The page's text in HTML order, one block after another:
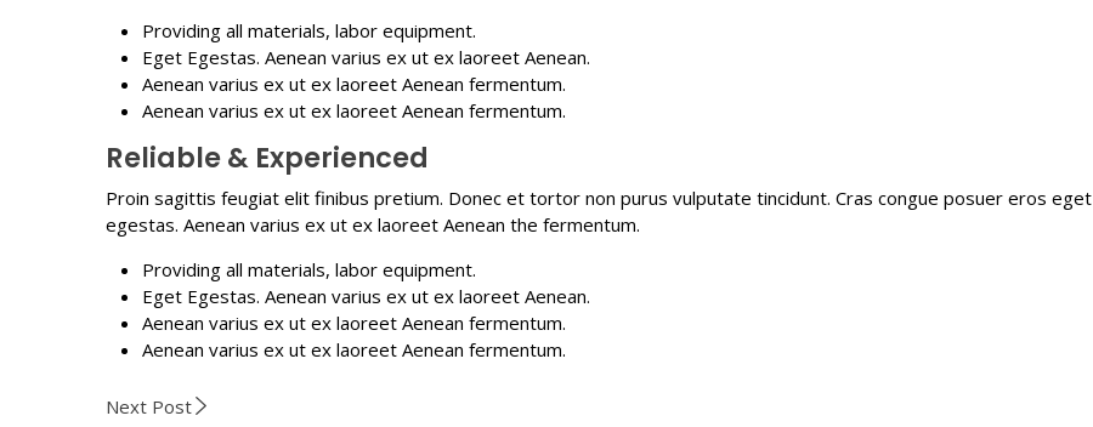
Providing all materials, labor equipment.
Eget Egestas. Aenean varius ex ut ex laoreet Aenean.
Aenean varius ex ut ex laoreet Aenean fermentum.
Aenean varius ex ut ex laoreet Aenean fermentum.
Reliable & Experienced
Proin sagittis feugiat elit finibus pretium. Donec et tortor non purus vulputate tincidunt. Cras congue posuer eros eget
egestas. Aenean varius ex ut ex laoreet Aenean the fermentum.
Providing all materials, labor equipment.
Eget Egestas. Aenean varius ex ut ex laoreet Aenean.
Aenean varius ex ut ex laoreet Aenean fermentum.
Aenean varius ex ut ex laoreet Aenean fermentum.
Next Post